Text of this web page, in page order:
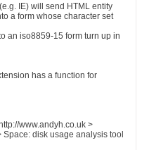
IE) will send HTML entity
a form whose character set
an iso8859-15 form turn up in
has a function for
www.andyh.co.uk >
disk usage analysis tool